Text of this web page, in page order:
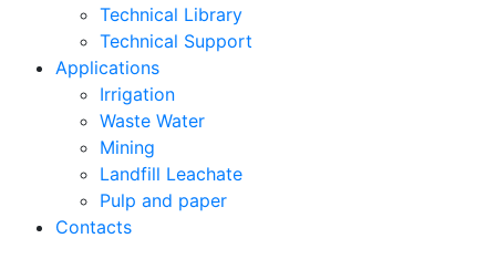
Technical Library
Technical Support
Applications
Irrigation
Waste Water
Mining
Landfill Leachate
Pulp and paper
Contacts